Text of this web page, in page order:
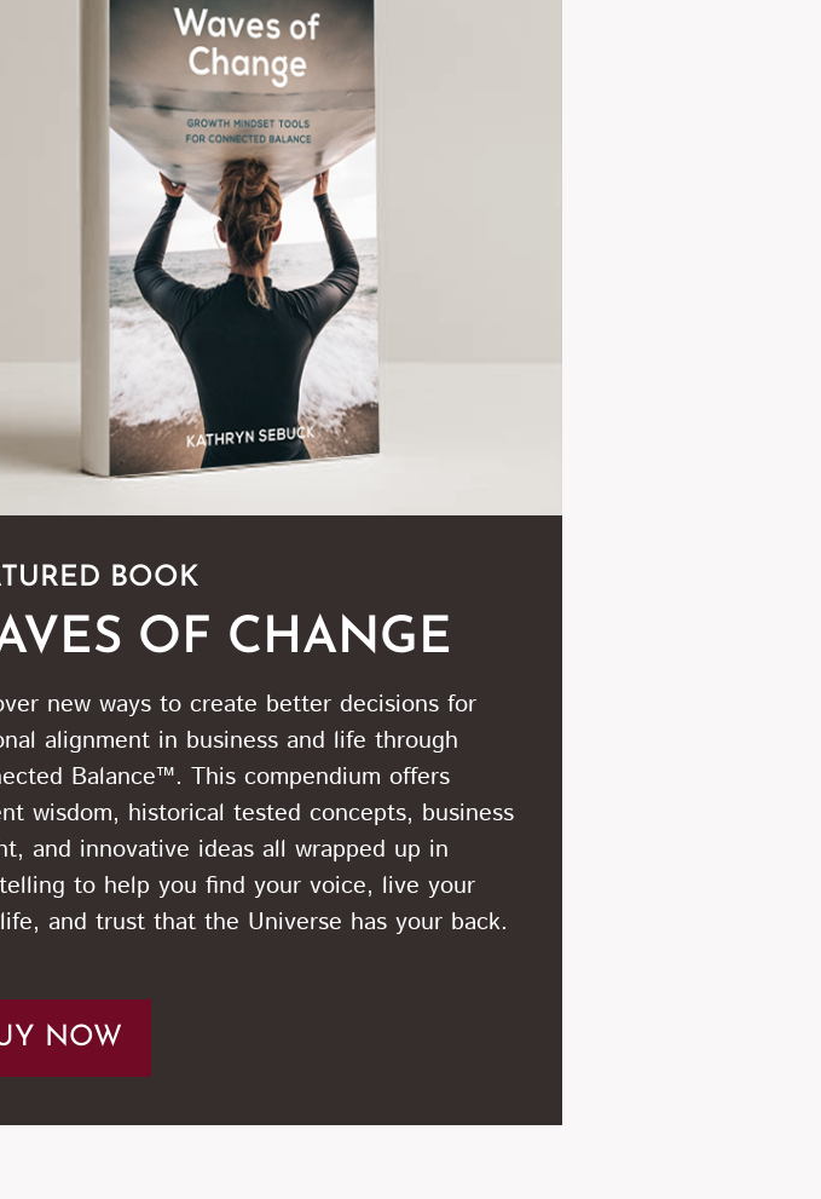
BOOK
OF CHANGE
new ways to create better decisions for
alignment in business and life through
Balance™. This compendium offers
wisdom, historical tested concepts, business
and innovative ideas all wrapped up in
to help you find your voice, live your
and trust that the Universe has your back.
NOW